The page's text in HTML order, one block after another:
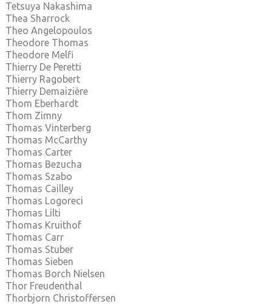
Tetsuya Nakashima
Thea Sharrock
Theo Angelopoulos
Theodore Thomas
Theodore Melfi
Thierry De Peretti
Thierry Ragobert
Thierry Demaizière
Thom Eberhardt
Thom Zimny
Thomas Vinterberg
Thomas McCarthy
Thomas Carter
Thomas Bezucha
Thomas Szabo
Thomas Cailley
Thomas Logoreci
Thomas Lilti
Thomas Kruithof
Thomas Carr
Thomas Stuber
Thomas Sieben
Thomas Borch Nielsen
Thor Freudenthal
Thorbjorn Christoffersen